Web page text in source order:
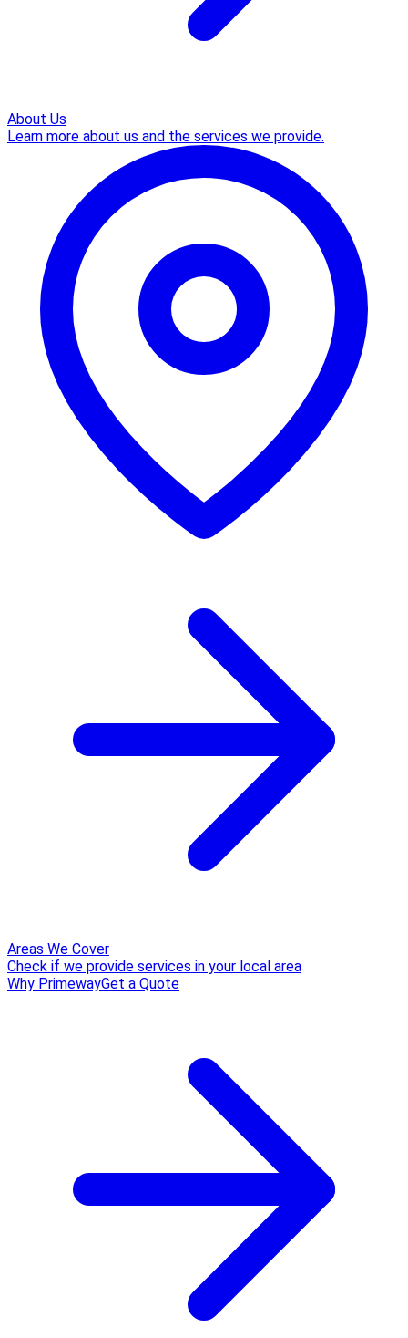
About Us
Learn more about us and the services we provide.
Areas We Cover
Check if we provide services in your local area
Why PrimewayGet a Quote